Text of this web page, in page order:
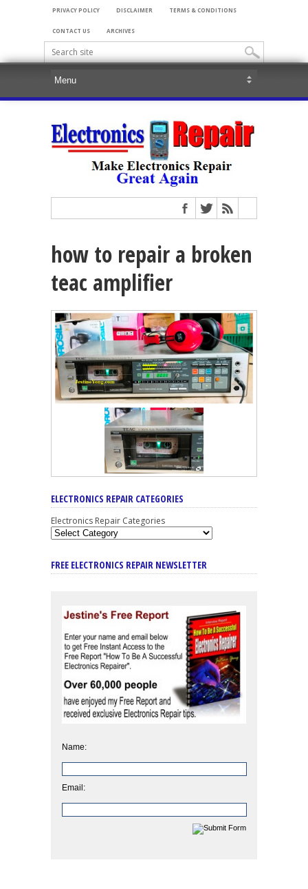
PRIVACY POLICY DISCLAIMER TERMS & CONDITIONS
CONTACT US ARCHIVES
how to repair a broken
teac amplifier
ELECTRONICS REPAIR CATEGORIES
Electronics Repair Categories
FREE ELECTRONICS REPAIR NEWSLETTER
Name:
Email: